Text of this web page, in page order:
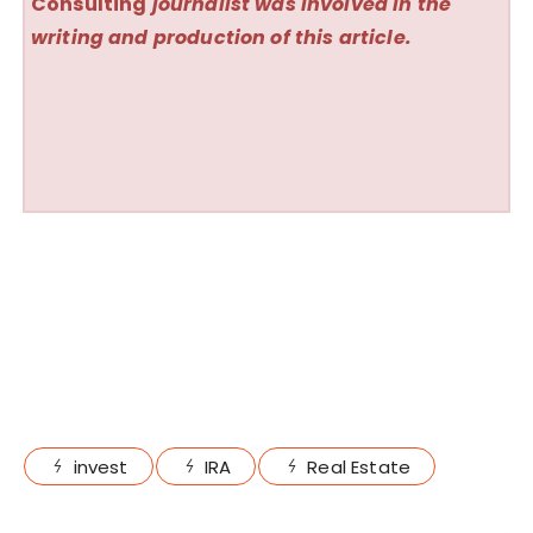
writing and production of this article.
invest IRA Real Estate